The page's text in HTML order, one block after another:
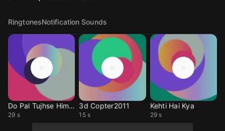
RingtonesNotification Sounds
Do Pal Tujhse Himnsu
29 s
3d Copter2011
15 s
Kehti Hai Kya
29 s